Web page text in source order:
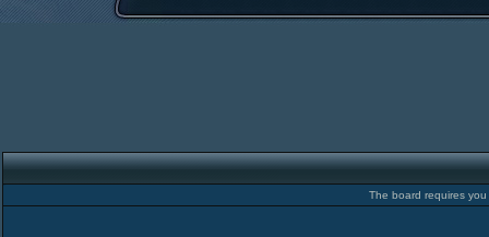
The board requires